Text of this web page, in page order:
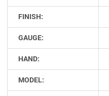
FINISH:
GAUGE:
HAND:
MODEL: